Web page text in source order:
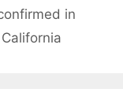
in